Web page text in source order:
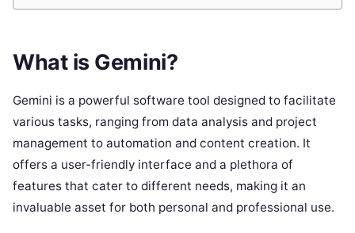
What is Gemini?
Gemini is a powerful software tool designed to facilitate
various tasks, ranging from data analysis and project
management to automation and content creation. It
offers a user-friendly interface and a plethora of
features that cater to different needs, making it an
invaluable asset for both personal and professional use.